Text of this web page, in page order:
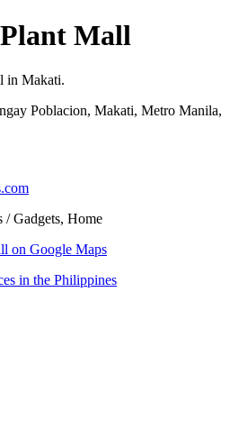
Plant Mall
in Makati.
Poblacion, Makati, Metro Manila,
/ Gadgets, Home
on Google Maps
in the Philippines